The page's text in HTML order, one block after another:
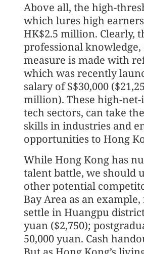
Above all, the high-
which lures high
HK$2.5 million. Clearly,
professional knowledge,
measure is made with
which was recently
salary of S$30,000
million). These high-
tech sectors, can take
skills in industries and
opportunities to Hong
While Hong Kong has
talent battle, we should
other potential
Bay Area as an
settle in Huangpu
yuan ($2,750);
50,000 yuan. Cash